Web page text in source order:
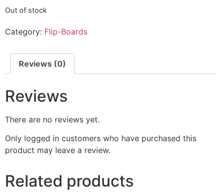
Out of stock
Category: Flip-Boards
Reviews (0)
Reviews
There are no reviews yet.
Only logged in customers who have purchased this
product may leave a review.
Related products